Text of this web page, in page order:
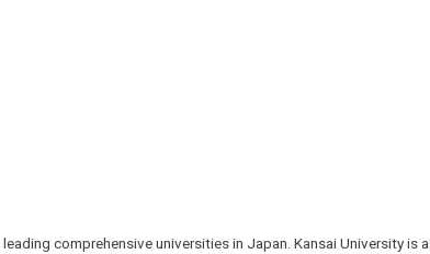
comprehensive universities in Japan. Kansai University is a